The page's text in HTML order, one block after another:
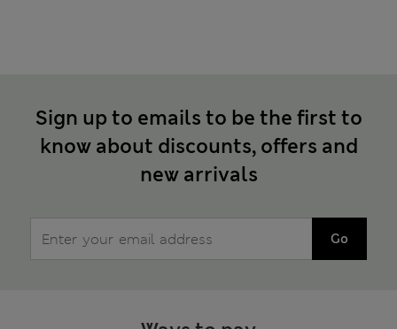
Sign up to emails to be the first to
know about discounts, offers and
new arrivals
Go